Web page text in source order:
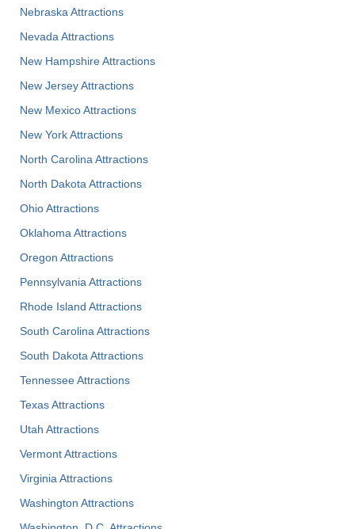
Nebraska Attractions
Nevada Attractions
New Hampshire Attractions
New Jersey Attractions
New Mexico Attractions
New York Attractions
North Carolina Attractions
North Dakota Attractions
Ohio Attractions
Oklahoma Attractions
Oregon Attractions
Pennsylvania Attractions
Rhode Island Attractions
South Carolina Attractions
South Dakota Attractions
Tennessee Attractions
Texas Attractions
Utah Attractions
Vermont Attractions
Virginia Attractions
Washington Attractions